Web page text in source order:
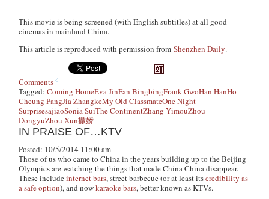
This movie is being screened (with English subtitles) at all good
cinemas in mainland China.
This article is reproduced with permission fromShenzhen Daily.
Comments
Tagged:Coming HomeEva JinFan BingbingFrank GwoHan HanHo-
Cheung PangJia ZhangkeMy Old ClassmateOne Night
SurprisesajiaoSonia SuiThe ContinentZhang YimouZhou
DongyuZhou Xun撒娇
IN PRAISE OF…KTV
Posted: 10/5/2014 11:00 am
Those of us who came to China in the years building up to the Beijing
Olympics are watching the things that made China China disappear.
These includeinternet bars, street barbecue (or at least itscredibility as
a safe option), and nowkaraoke bars, better known as KTVs.